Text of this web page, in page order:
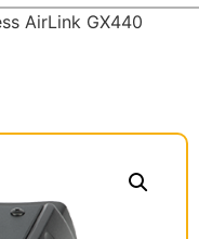
AirLink GX440